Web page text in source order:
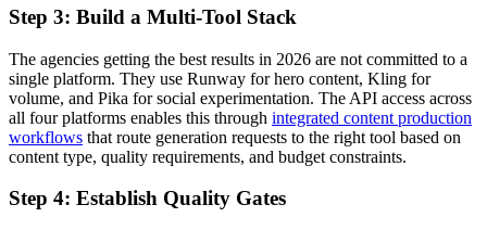
Step 3: Build a Multi-Tool Stack
The agencies getting the best results in 2026 are not committed to a
single platform. They use Runway for hero content, Kling for
volume, and Pika for social experimentation. The API access across
all four platforms enables this through integrated content production
workflows that route generation requests to the right tool based on
content type, quality requirements, and budget constraints.
Step 4: Establish Quality Gates